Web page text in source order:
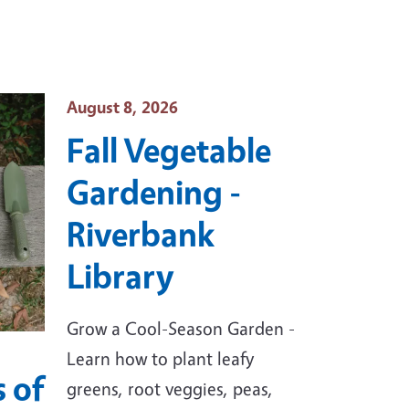
of
Event Date
August 8, 2026
Fall Vegetable
Gardening -
Riverbank
Library
Grow a Cool-Season Garden -
Learn how to plant leafy
greens, root veggies, peas,